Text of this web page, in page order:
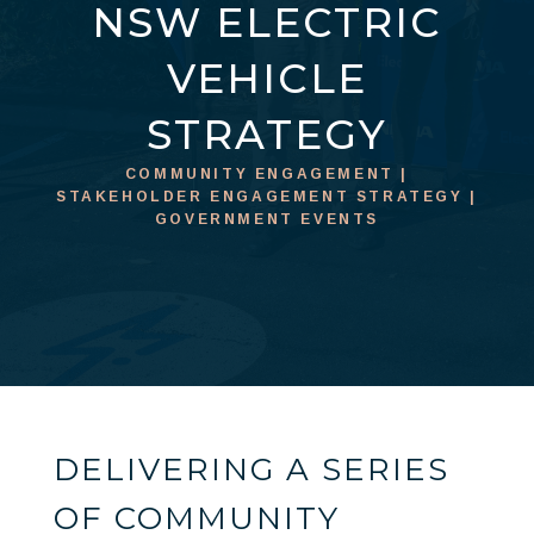
NSW ELECTRIC
VEHICLE
STRATEGY
COMMUNITY ENGAGEMENT |
STAKEHOLDER ENGAGEMENT STRATEGY |
GOVERNMENT EVENTS
DELIVERING A SERIES
OF COMMUNITY